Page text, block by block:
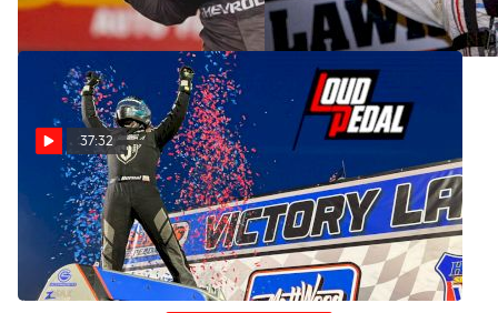
Aug 2, 2022 Jul 20, 2022
37:32
Ryan Bernal | The
Loudpedal Podcast (Ep. 86)
Jul 12, 2022